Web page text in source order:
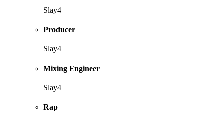
Slay4
Producer
Slay4
Mixing Engineer
Slay4
Rap